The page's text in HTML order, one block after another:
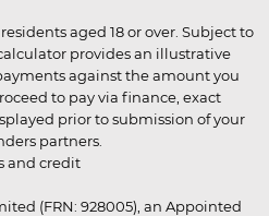
aged 18 or over. Subject to
provides an illustrative
against the amount you
to pay via finance, exact
prior to submission of your
partners.
and credit
(FRN: 928005), an Appointed